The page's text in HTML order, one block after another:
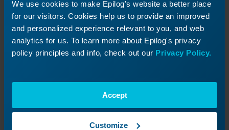
We use cookies to make Epilog’s website a better place
for our visitors. Cookies help us to provide an improved
and personalized experience relevant to you, and web
analytics for us. To learn more about Epilog's privacy
policy principles and info, check out our Privacy Policy.
Accept
Customize